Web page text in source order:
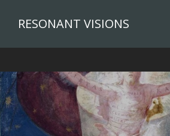
RESONANT VISIONS